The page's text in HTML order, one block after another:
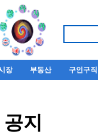
장 부동산 구인구직
지